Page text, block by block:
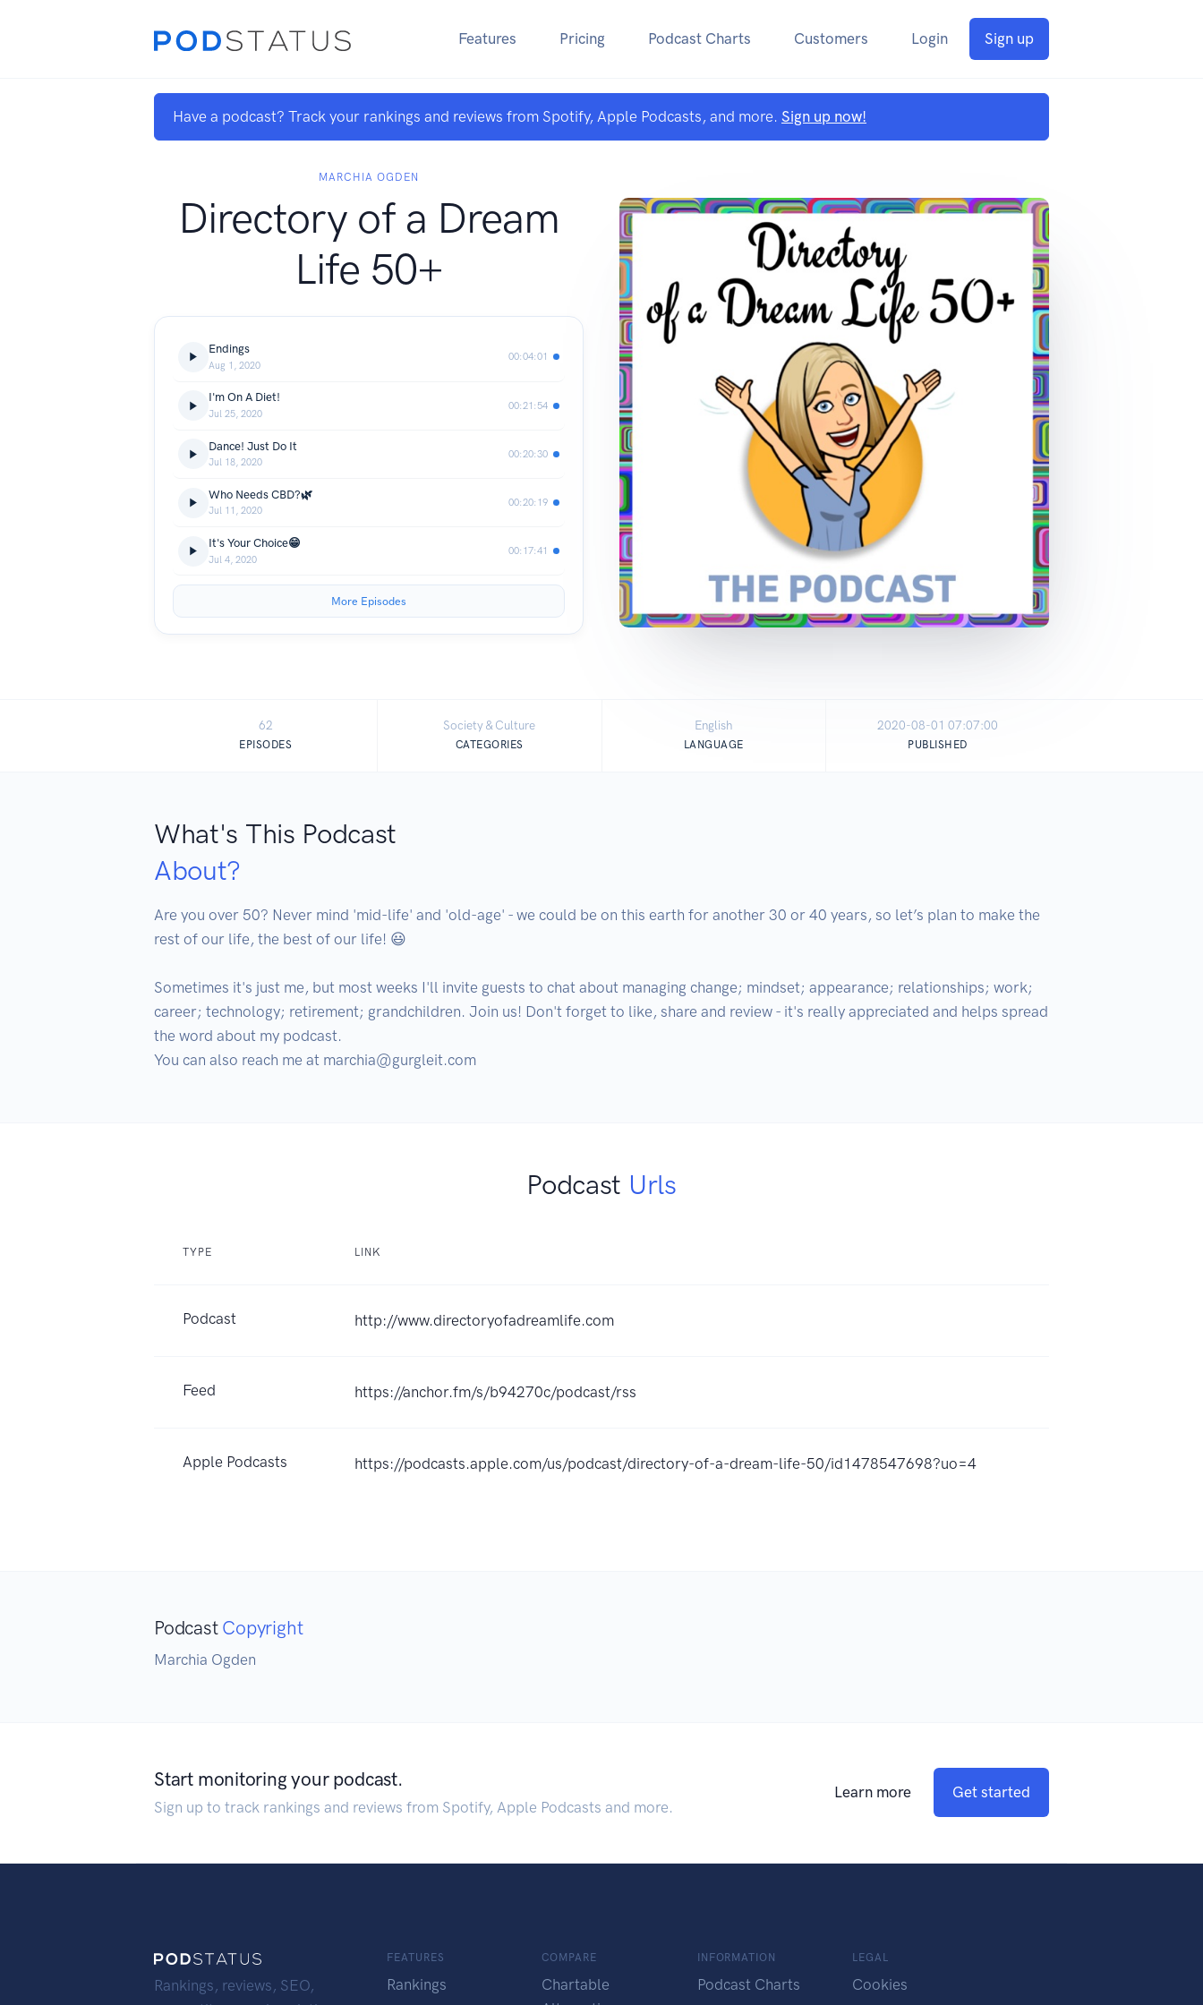
Features Pricing Podcast Charts Customers Login Sign up
Have a podcast? Track your rankings and reviews from Spotify, Apple Podcasts, and more. Sign up now!
MARCHIA OGDEN
Directory of a Dream
Life 50+
Endings
Aug 1, 2020
00:04:01
I'm On A Diet!
Jul 25, 2020
00:21:54
Dance! Just Do It
Jul 18, 2020
00:20:30
Who Needs CBD?🌿
Jul 11, 2020
00:20:19
It's Your Choice😁
Jul 4, 2020
00:17:41
More Episodes
62
EPISODES
Society & Culture
CATEGORIES
English
LANGUAGE
2020-08-01 07:07:00
PUBLISHED
What's This Podcast
About?
Are you over 50? Never mind 'mid-life' and 'old-age' - we could be on this earth for another 30 or 40 years, so let’s plan to make the
rest of our life, the best of our life! 😃
Sometimes it's just me, but most weeks I'll invite guests to chat about managing change; mindset; appearance; relationships; work;
career; technology; retirement; grandchildren. Join us! Don't forget to like, share and review - it's really appreciated and helps spread
the word about my podcast.
You can also reach me at marchia@gurgleit.com
Podcast Urls
TYPE LINK
Podcast http://www.directoryofadreamlife.com
Feed https://anchor.fm/s/b94270c/podcast/rss
Apple Podcasts https://podcasts.apple.com/us/podcast/directory-of-a-dream-life-50/id1478547698?uo=4
Podcast Copyright
Marchia Ogden
Start monitoring your podcast.
Sign up to track rankings and reviews from Spotify, Apple Podcasts and more.
Learn more Get started
Rankings, reviews, SEO,
FEATURES
Rankings
COMPARE
Chartable
INFORMATION
Podcast Charts
LEGAL
Cookies